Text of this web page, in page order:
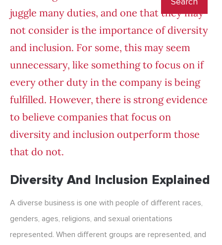
juggle many duties, and one that they may
not consider is the importance of diversity
and inclusion. For some, this may seem
unnecessary, like something to focus on if
every other duty in the company is being
fulfilled. However, there is strong evidence
to believe companies that focus on
diversity and inclusion outperform those
that do not.
Diversity And Inclusion Explained
A diverse business is one with people of different races,
genders, ages, religions, and sexual orientations
represented. When different groups are represented, and